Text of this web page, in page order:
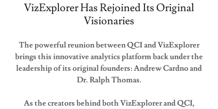
VizExplorer Has Rejoined Its Original
Visionaries
The powerful reunion between QCI and VizExplorer
brings this innovative analytics platform back under the
leadership of its original founders: Andrew Cardno and
Dr. Ralph Thomas.
As the creators behind both VizExplorer and QCI,